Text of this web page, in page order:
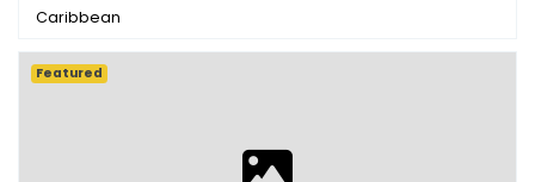
Caribbean
Featured